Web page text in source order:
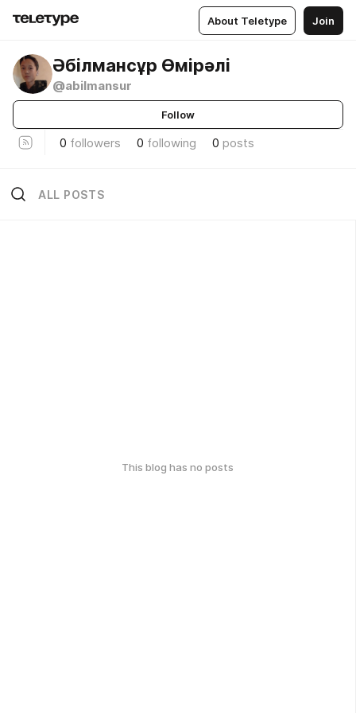
About Teletype Join
Әбілмансұр Өмірәлі
@abilmansur
Follow
0 followers 0 following 0 posts
ALL POSTS
This blog has no posts